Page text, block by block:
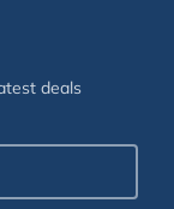
deals